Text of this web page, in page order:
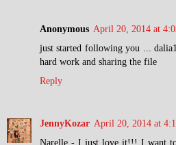
Anonymous April 20, 2014 at
just started following you ...
hard work and sharing the file
Reply
JennyKozar April 20, 2014 at
Narelle - I just love it!!! I want